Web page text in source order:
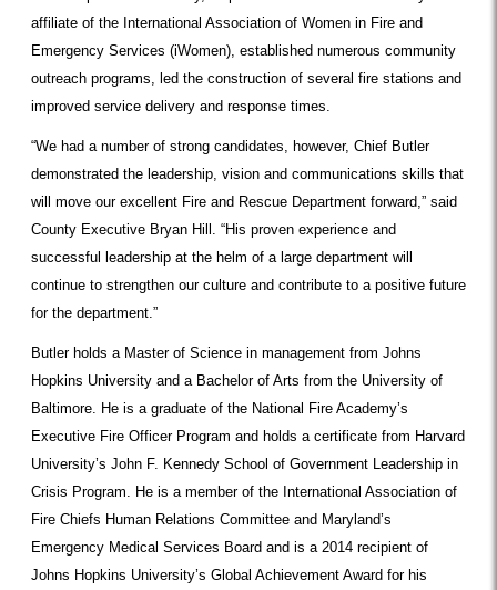
affiliate of the International Association of Women in Fire and
Emergency Services (iWomen), established numerous community
outreach programs, led the construction of several fire stations and
improved service delivery and response times.
“We had a number of strong candidates, however, Chief Butler
demonstrated the leadership, vision and communications skills that
will move our excellent Fire and Rescue Department forward,” said
County Executive Bryan Hill. “His proven experience and
successful leadership at the helm of a large department will
continue to strengthen our culture and contribute to a positive future
for the department.”
Butler holds a Master of Science in management from Johns
Hopkins University and a Bachelor of Arts from the University of
Baltimore. He is a graduate of the National Fire Academy’s
Executive Fire Officer Program and holds a certificate from Harvard
University’s John F. Kennedy School of Government Leadership in
Crisis Program. He is a member of the International Association of
Fire Chiefs Human Relations Committee and Maryland’s
Emergency Medical Services Board and is a 2014 recipient of
Johns Hopkins University’s Global Achievement Award for his